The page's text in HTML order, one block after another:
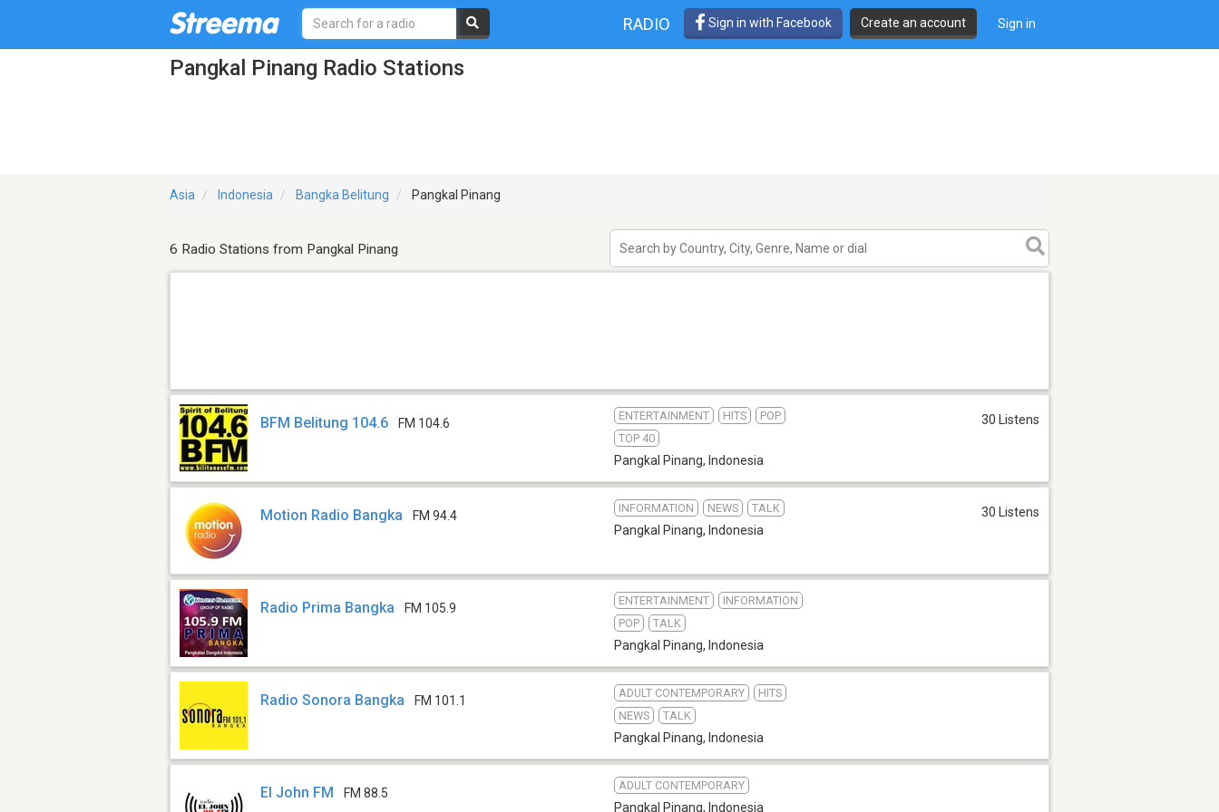
RADIO Sign in with Facebook Create an account Sign in
Pangkal Pinang Radio Stations
Asia Indonesia Bangka Belitung Pangkal Pinang
6 Radio Stations from Pangkal Pinang
BFM Belitung 104.6 FM 104.6
ENTERTAINMENT HITS
POP
TOP 40
Pangkal Pinang, Indonesia
30 Listens
Motion Radio Bangka FM 94.4
INFORMATION NEWS TALK
Pangkal Pinang, Indonesia
30 Listens
Radio Prima Bangka FM 105.9
ENTERTAINMENT
INFORMATION
POP
TALK
Pangkal Pinang, Indonesia
Radio Sonora Bangka FM 101.1
ADULT CONTEMPORARY
HITS
NEWS
TALK
Pangkal Pinang, Indonesia
El John FM FM 88.5
ADULT CONTEMPORARY
Pangkal Pinang, Indonesia